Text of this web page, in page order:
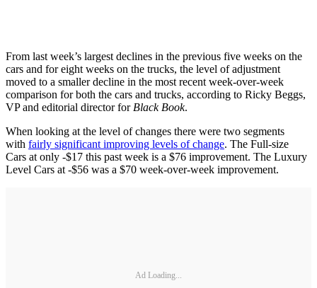
From last week’s largest declines in the previous five weeks on the
cars and for eight weeks on the trucks, the level of adjustment
moved to a smaller decline in the most recent week-over-week
comparison for both the cars and trucks, according to Ricky Beggs,
VP and editorial director for Black Book.
When looking at the level of changes there were two segments
with fairly significant improving levels of change. The Full-size
Cars at only -$17 this past week is a $76 improvement. The Luxury
Level Cars at -$56 was a $70 week-over-week improvement.
Ad Loading...